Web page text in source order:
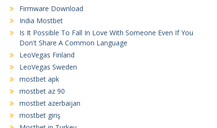
Firmware Download
India Mostbet
Is It Possible To Fall In Love With Someone Even If You
Don't Share A Common Language
LeoVegas Finland
LeoVegas Sweden
mostbet apk
mostbet az 90
mostbet azerbaijan
mostbet giriş